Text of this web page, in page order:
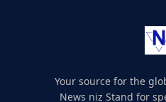
Your source for the
News niz Stand for